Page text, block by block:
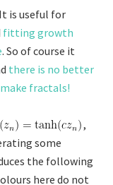
is useful for
fitting growth
. So of course it
there is no better
fractals!
,
some
the following
here do not